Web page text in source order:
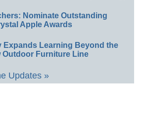
Nominate Outstanding
Apple Awards
Expands Learning Beyond the
Outdoor Furniture Line
Updates »